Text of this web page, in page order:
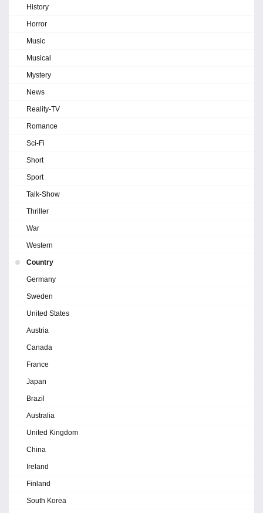
History
Horror
Music
Musical
Mystery
News
Reality-TV
Romance
Sci-Fi
Short
Sport
Talk-Show
Thriller
War
Western
Country
Germany
Sweden
United States
Austria
Canada
France
Japan
Brazil
Australia
United Kingdom
China
Ireland
Finland
South Korea